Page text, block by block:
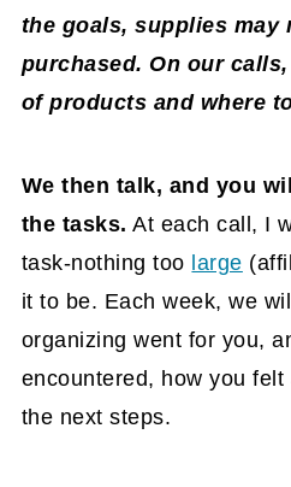
the goals, supplies may
purchased. On our
of products and where
We then talk, and you
the tasks. At each call, I
task-nothing too large
it to be. Each week, we
organizing went for you,
encountered, how you
the next steps.